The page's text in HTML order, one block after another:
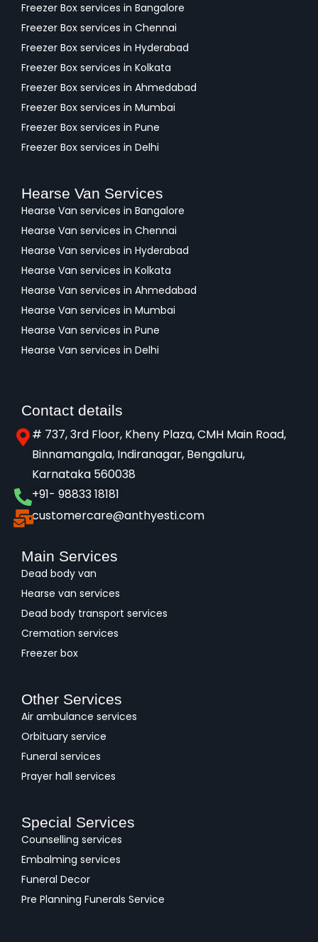
Freezer Box services in Bangalore
Freezer Box services in Chennai
Freezer Box services in Hyderabad
Freezer Box services in Kolkata
Freezer Box services in Ahmedabad
Freezer Box services in Mumbai
Freezer Box services in Pune
Freezer Box services in Delhi
Hearse Van Services
Hearse Van services in Bangalore
Hearse Van services in Chennai
Hearse Van services in Hyderabad
Hearse Van services in Kolkata
Hearse Van services in Ahmedabad
Hearse Van services in Mumbai
Hearse Van services in Pune
Hearse Van services in Delhi
Contact details
# 737, 3rd Floor, Kheny Plaza, CMH Main Road,
Binnamangala, Indiranagar, Bengaluru,
Karnataka 560038​
+91- 98833 18181
customercare@anthyesti.com
Main Services
Dead body van
Hearse van services
Dead body transport services
Cremation services
Freezer box
Other Services
Air ambulance services
Orbituary service
Funeral services
Prayer hall services
Special Services
Counselling services
Embalming services
Funeral Decor
Pre Planning Funerals Service